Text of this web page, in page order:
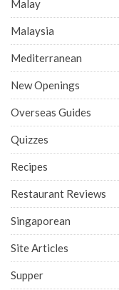
Malay
Malaysia
Mediterranean
New Openings
Overseas Guides
Quizzes
Recipes
Restaurant Reviews
Singaporean
Site Articles
Supper